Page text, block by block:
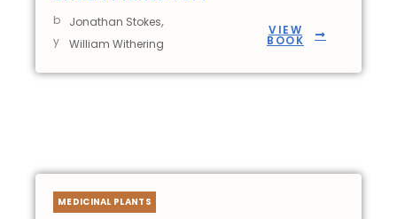
b
y
Jonathan Stokes,
William Withering
VIEW
BOOK
MEDICINAL PLANTS